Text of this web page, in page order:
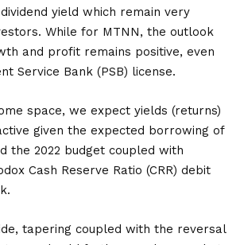
yield which remain very
While for MTNN, the outlook
and profit remains positive, even
Service Bank (PSB) license.
space, we expect yields (returns)
given the expected borrowing of
the 2022 budget coupled with
Cash Reserve Ratio (CRR) debit
tapering coupled with the reversal